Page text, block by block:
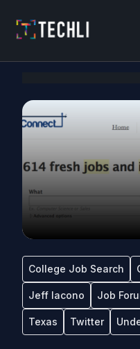
College Job Search
Jeff Iacono Job
Texas Twitter